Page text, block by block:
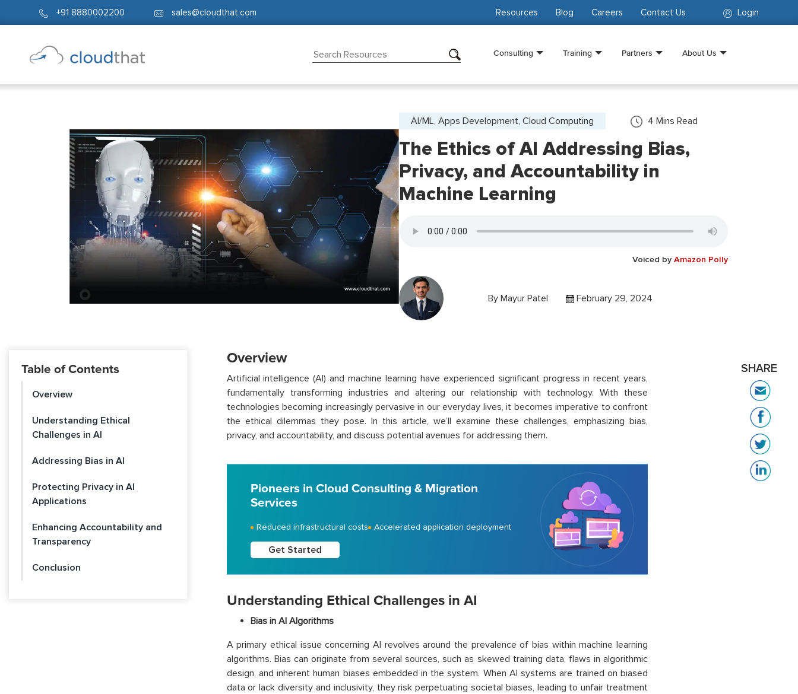
+91 8880002200 sales@cloudthat.com Login
Resources Blog Careers Contact Us
Consulting Training Partners About Us
AI/ML, Apps Development, Cloud Computing 4 Mins Read
The Ethics of AI Addressing Bias,
Privacy, and Accountability in
Machine Learning
Voiced by Amazon Polly
By Mayur Patel February 29, 2024
Table of Contents
Overview
Understanding Ethical
Challenges in AI
Addressing Bias in AI
Protecting Privacy in AI
Applications
Enhancing Accountability and
Transparency
Conclusion
Overview
Artificial intelligence (AI) and machine learning have experienced significant progress in recent years,
fundamentally transforming industries and altering our relationship with technology. With these
technologies becoming increasingly pervasive in our everyday lives, it becomes imperative to confront
the ethical dilemmas they pose. In this article, we’ll examine these challenges, emphasizing bias,
privacy, and accountability, and discuss potential avenues for addressing them.
Pioneers in Cloud Consulting & Migration
Services
Reduced infrastructural costs Accelerated application deployment
Get Started
Understanding Ethical Challenges in AI
Bias in AI Algorithms
A primary ethical issue concerning AI revolves around the prevalence of bias within machine learning
algorithms. Bias can originate from several sources, such as skewed training data, flaws in algorithmic
design, and inherent human biases embedded in the system. When AI systems are trained on biased
data or lack diversity and inclusivity, they risk perpetuating societal biases, leading to unfair treatment
SHARE